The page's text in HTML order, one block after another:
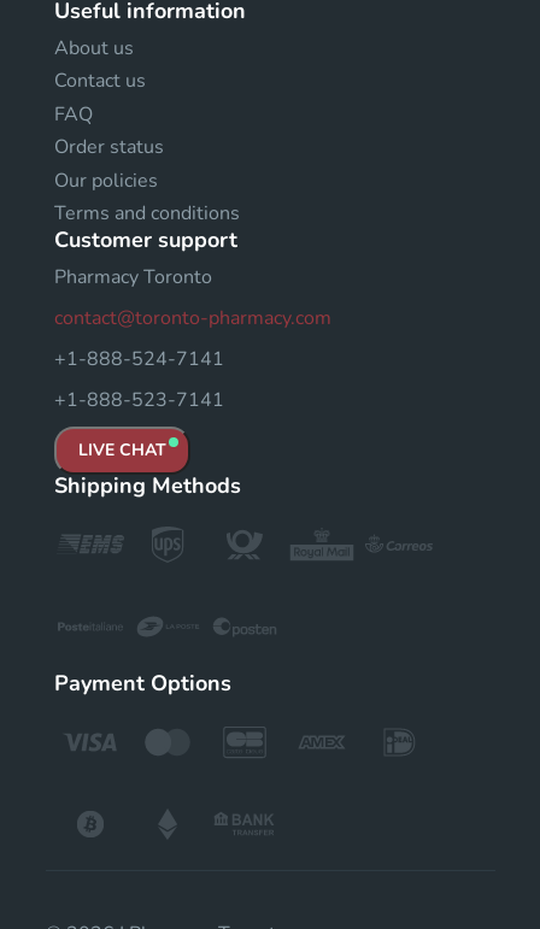
Useful information
About us
Contact us
FAQ
Order status
Our policies
Terms and conditions
Customer support
Pharmacy Toronto
contact@toronto-pharmacy.com
+1-888-524-7141
+1-888-523-7141
LIVE CHAT
Shipping Methods
Payment Options